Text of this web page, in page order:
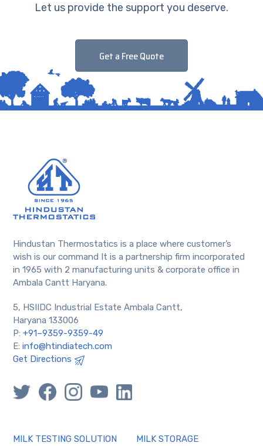
Let us provide the support you deserve.
Get a Free Quote
Hindustan Thermostatics is a place where customer’s
wish is our command It is a partnership firm incorporated
in 1965 with 2 manufacturing units & corporate office in
Ambala Cantt Haryana.
5, HSIIDC Industrial Estate Ambala Cantt,
Haryana 133006
P:+91–9359-9359-49
E:info@htindiatech.com
Get Directions
MILK TESTING SOLUTION
MILK STORAGE